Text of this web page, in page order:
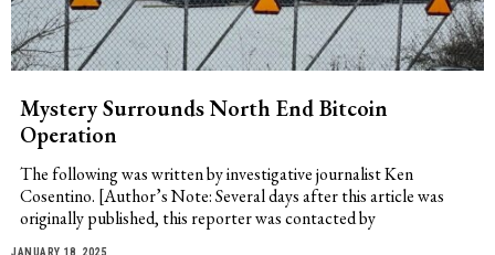
Mystery Surrounds North End Bitcoin
Operation
The following was written by investigative journalist Ken
Cosentino. [Author’s Note: Several days after this article was
originally published, this reporter was contacted by